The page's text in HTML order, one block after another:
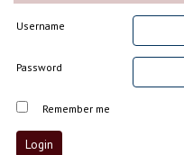
Username
Password
Remember me